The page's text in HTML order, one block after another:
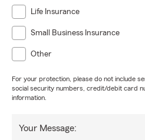
Life Insurance
Small Business Insurance
Other
For your protection, please do not include
social security numbers, credit/debit card
information.
Your Message: